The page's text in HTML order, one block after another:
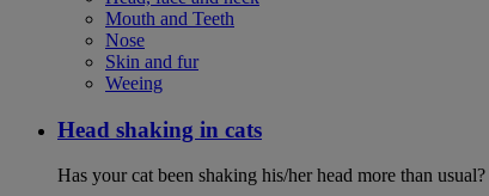
Mouth and Teeth
Nose
Skin and fur
Weeing
Head shaking in cats
Has your cat been shaking his/her head more than